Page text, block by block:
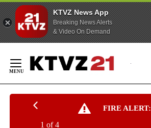
KTVZ News App
Breaking News Alerts
& Video On Demand
Content
FIRE ALERT:
1 of 4